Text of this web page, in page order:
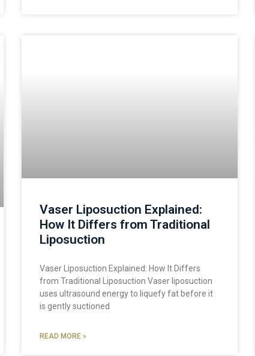
Vaser Liposuction Explained:
How It Differs from Traditional
Liposuction
Vaser Liposuction Explained: How It Differs
from Traditional Liposuction Vaser liposuction
uses ultrasound energy to liquefy fat before it
is gently suctioned
READ MORE »